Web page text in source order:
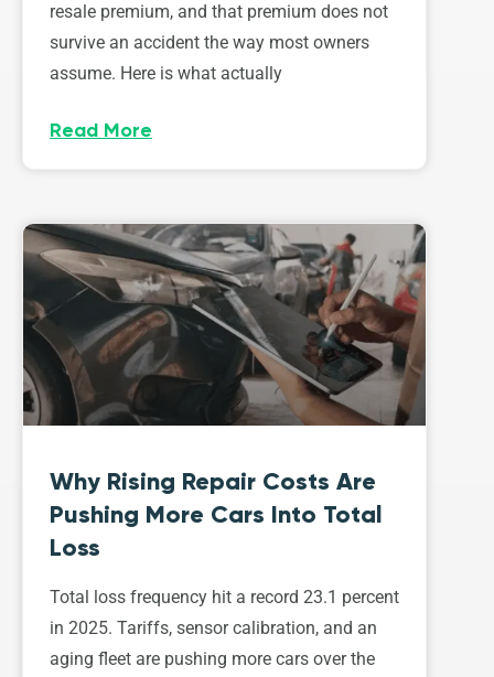
resale premium, and that premium does not
survive an accident the way most owners
assume. Here is what actually
Read More
Why Rising Repair Costs Are
Pushing More Cars Into Total
Loss
Total loss frequency hit a record 23.1 percent
in 2025. Tariffs, sensor calibration, and an
aging fleet are pushing more cars over the